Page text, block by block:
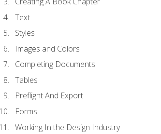
Text
Styles
Images and Colors
Completing Documents
Tables
Preflight And Export
Forms
Working In the Design Industry